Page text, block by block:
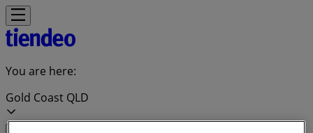
You are here:
Gold Coast QLD